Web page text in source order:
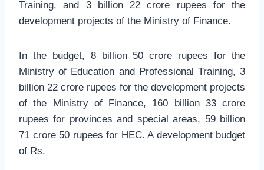
Training, and 3 billion 22 crore rupees for the
development projects of the Ministry of Finance.
In the budget, 8 billion 50 crore rupees for the
Ministry of Education and Professional Training, 3
billion 22 crore rupees for the development projects
of the Ministry of Finance, 160 billion 33 crore
rupees for provinces and special areas, 59 billion
71 crore 50 rupees for HEC. A development budget
of Rs.